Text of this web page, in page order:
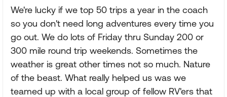
We're lucky if we top 50 trips a year in the coach
so you don't need long adventures every time you
go out. We do lots of Friday thru Sunday 200 or
300 mile round trip weekends. Sometimes the
weather is great other times not so much. Nature
of the beast. What really helped us was we
teamed up with a local group of fellow RV'ers that